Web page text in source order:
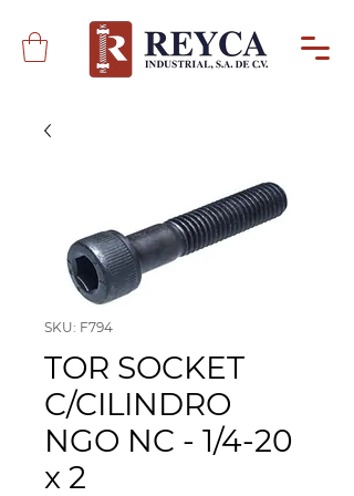
SKU: F794
TOR SOCKET
C/CILINDRO
NGO NC - 1/4-20
x 2